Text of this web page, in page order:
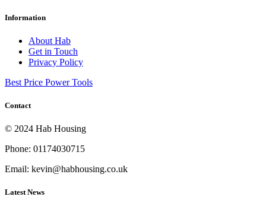
Information
About Hab
Get in Touch
Privacy Policy
Best Price Power Tools
Contact
© 2024 Hab Housing
Phone: 01174030715
Email: kevin@habhousing.co.uk
Latest News